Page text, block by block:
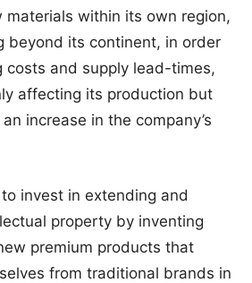
materials within its own region,
beyond its continent, in order
costs and supply lead-times,
affecting its production but
increase in the company’s
invest in extending and
property by inventing
premium products that
from traditional brands in